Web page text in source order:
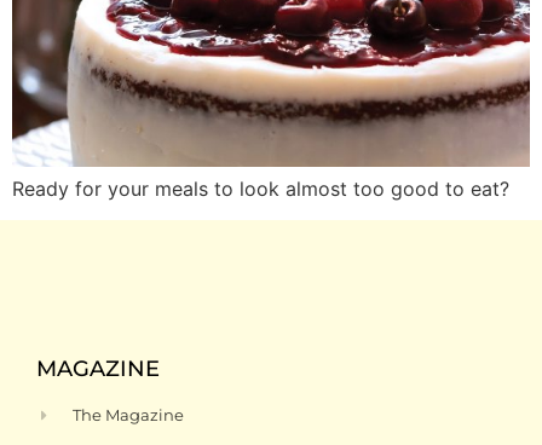
Ready for your meals to look almost too good to eat?
MAGAZINE
The Magazine